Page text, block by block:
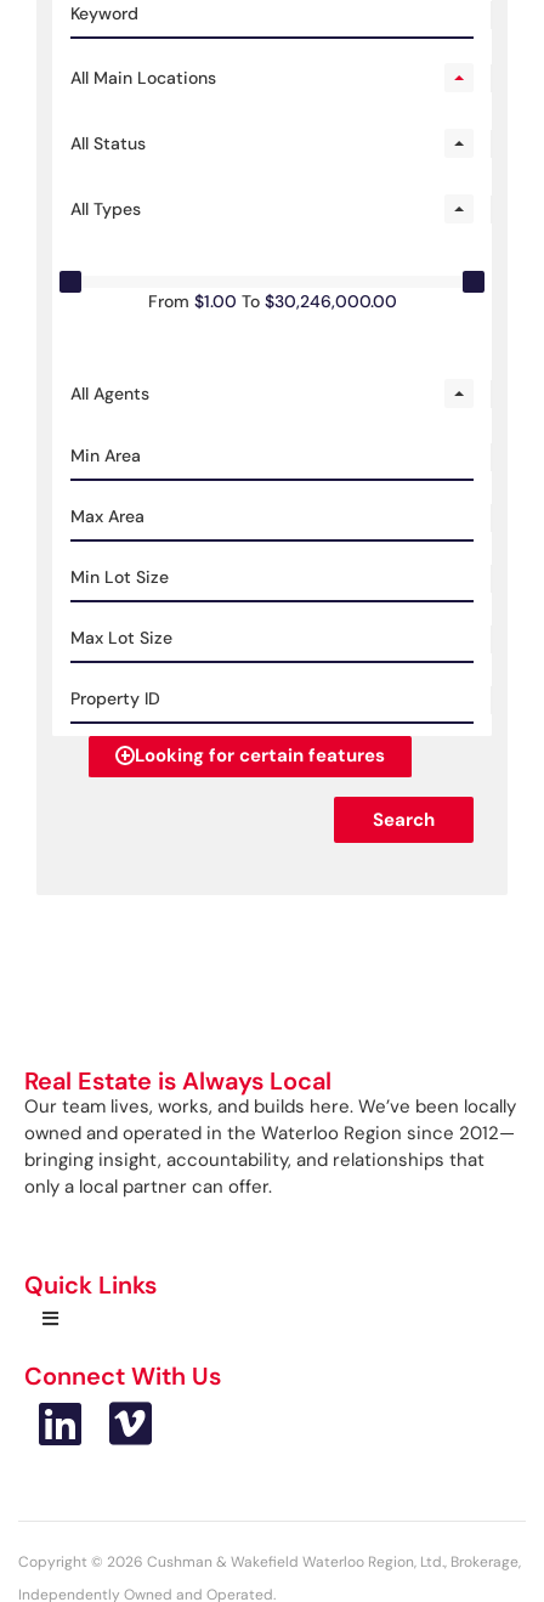
All Main Locations
All Status
All Types
From $1.00 To $30,246,000.00
All Agents
Looking for certain features
Search
Real Estate is Always Local
Our team lives, works, and builds here. We’ve been locally
owned and operated in the Waterloo Region since 2012—
bringing insight, accountability, and relationships that
only a local partner can offer.
Quick Links
Connect With Us
Copyright © 2026 Cushman & Wakefield Waterloo Region, Ltd., Brokerage,
Independently Owned and Operated.